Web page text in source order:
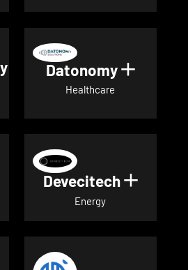
for
Datonomy Show
Healthcare
details for deeeper
Devecitech Show
Energy